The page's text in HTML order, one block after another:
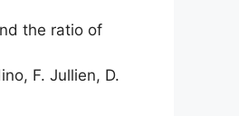
the ratio of
F. Jullien, D.